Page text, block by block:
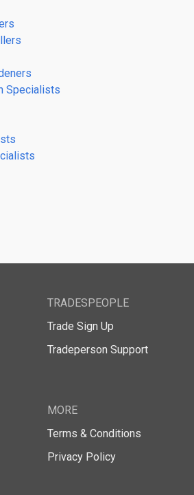
Specialists
TRADESPEOPLE
Trade Sign Up
Tradeperson Support
MORE
Terms & Conditions
Privacy Policy